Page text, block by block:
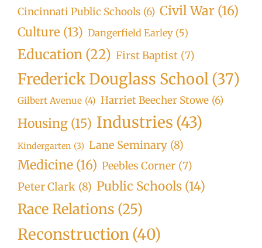
Cincinnati Public Schools (6) Civil War (16)
Culture (13) Dangerfield Earley (5)
Education (22) First Baptist (7)
Frederick Douglass School(37)
Gilbert Avenue (4) Harriet Beecher Stowe (6)
Housing (15) Industries (43)
Kindergarten (3) Lane Seminary (8)
Medicine (16) Peebles Corner (7)
Peter Clark (8) Public Schools (14)
Race Relations (25)
Reconstruction(40)